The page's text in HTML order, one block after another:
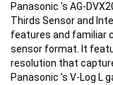
Panasonic 's AG-
Thirds Sensor and
features and familiar
sensor format. It
resolution that
Panasonic 's V-Log L